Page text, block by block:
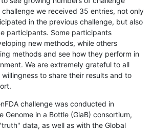
we received 35 entries, not only
in the previous challenge, but also
participants. Some participants
new methods, while others
methods and see how they perform in
We are extremely grateful to all
to share their results and to
challenge was conducted in
Genome in a Bottle (GiaB) consortium,
data, as well as with the Global